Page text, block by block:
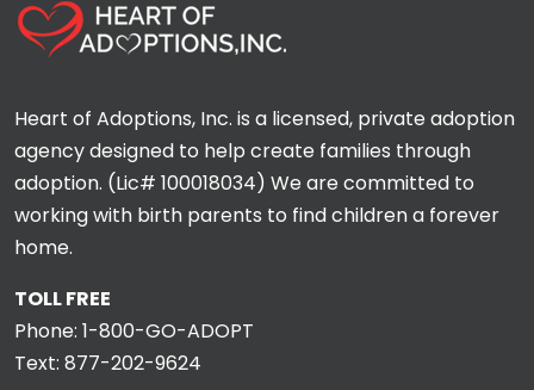
Heart of Adoptions, Inc. is a licensed, private adoption
agency designed to help create families through
adoption. (Lic# 100018034) We are committed to
working with birth parents to find children a forever
home.
TOLL FREE
Phone: 1-800-GO-ADOPT
Text: 877-202-9624